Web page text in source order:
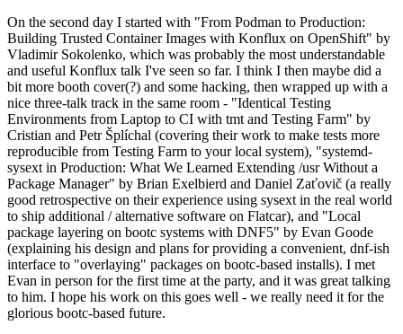
On the second day I started with "From Podman to Production:
Building Trusted Container Images with Konflux on OpenShift" by
Vladimir Sokolenko, which was probably the most understandable
and useful Konflux talk I've seen so far. I think I then maybe did a
bit more booth cover(?) and some hacking, then wrapped up with a
nice three-talk track in the same room - "Identical Testing
Environments from Laptop to CI with tmt and Testing Farm" by
Cristian and Petr Šplíchal (covering their work to make tests more
reproducible from Testing Farm to your local system), "systemd-
sysext in Production: What We Learned Extending /usr Without a
Package Manager" by Brian Exelbierd and Daniel Zaťovič (a really
good retrospective on their experience using sysext in the real world
to ship additional / alternative software on Flatcar), and "Local
package layering on bootc systems with DNF5" by Evan Goode
(explaining his design and plans for providing a convenient, dnf-ish
interface to "overlaying" packages on bootc-based installs). I met
Evan in person for the first time at the party, and it was great talking
to him. I hope his work on this goes well - we really need it for the
glorious bootc-based future.